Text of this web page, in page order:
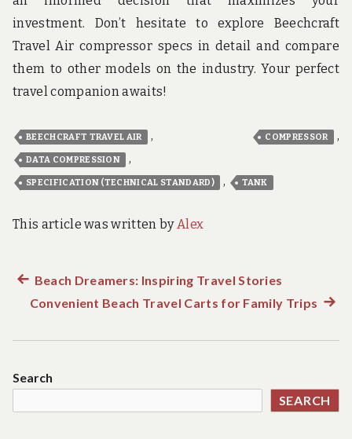
investment. Don’t hesitate to explore Beechcraft
Travel Air compressor specs in detail and compare
them to other models on the industry. Your perfect
travel companion awaits!
BEECHCRAFT TRAVEL AIR , COMPRESSOR ,
DATA COMPRESSION ,
SPECIFICATION (TECHNICAL STANDARD) , TANK
This article was written byAlex
PostPrevious
post:
Beach Dreamers: Inspiring Travel Stories
Convenient Beach Travel Carts for Family Trips Next
Search
SEARCH